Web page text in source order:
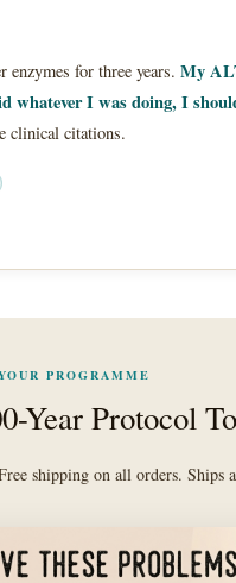
enzymes for three years. My
whatever I was doing, I
clinical citations.
PROGRAMME
Year Protocol
shipping on all orders. Ships